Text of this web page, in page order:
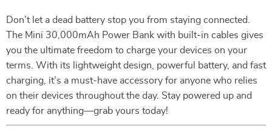
Don’t let a dead battery stop you from staying connected.
The Mini 30,000mAh Power Bank with built-in cables gives
you the ultimate freedom to charge your devices on your
terms. With its lightweight design, powerful battery, and fast
charging, it’s a must-have accessory for anyone who relies
on their devices throughout the day. Stay powered up and
ready for anything—grab yours today!